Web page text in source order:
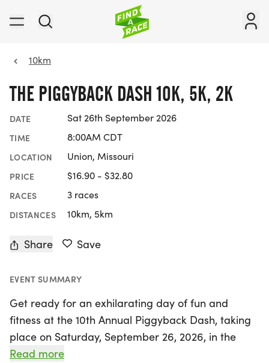
10km
THE PIGGYBACK DASH 10K, 5K, 2K
DATE Sat 26th September 2026
TIME 8:00AM CDT
LOCATION Union, Missouri
PRICE $16.90 - $32.80
RACES 3 races
DISTANCES 10km, 5km
Share Save
EVENT SUMMARY
Get ready for an exhilarating day of fun and
fitness at the 10th Annual Piggyback Dash, taking
place on Saturday, September 26, 2026, in the
charming town of Union, Franklin. This exciting
Read more